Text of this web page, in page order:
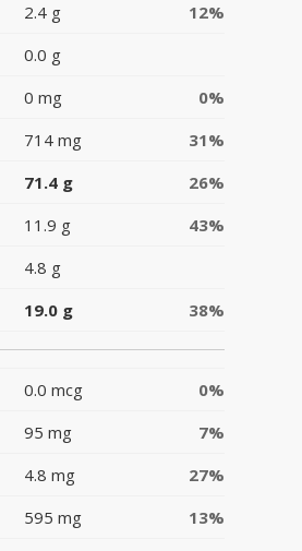
2.4 g
12%
0.0 g
0 mg
0%
714 mg
31%
71.4 g
26%
11.9 g
43%
4.8 g
19.0 g 38%
0.0 mcg
0%
95 mg
7%
4.8 mg
27%
595 mg 13%